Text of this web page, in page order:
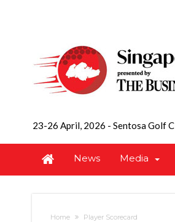
23-26 April, 2026 - Sentosa Golf
News Media
Home Player Scorecard